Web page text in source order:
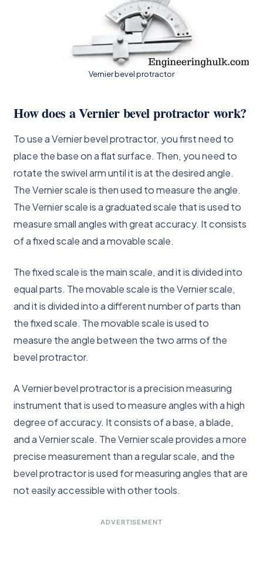
Vernier bevel protractor
How does a Vernier bevel protractor work?
To use a Vernier bevel protractor, you first need to
place the base on a flat surface. Then, you need to
rotate the swivel arm until it is at the desired angle.
The Vernier scale is then used to measure the angle.
The Vernier scale is a graduated scale that is used to
measure small angles with great accuracy. It consists
of a fixed scale and a movable scale.
The fixed scale is the main scale, and it is divided into
equal parts. The movable scale is the Vernier scale,
and it is divided into a different number of parts than
the fixed scale. The movable scale is used to
measure the angle between the two arms of the
bevel protractor.
A Vernier bevel protractor is a precision measuring
instrument that is used to measure angles with a high
degree of accuracy. It consists of a base, a blade,
and a Vernier scale. The Vernier scale provides a more
precise measurement than a regular scale, and the
bevel protractor is used for measuring angles that are
not easily accessible with other tools.
ADVERTISEMENT